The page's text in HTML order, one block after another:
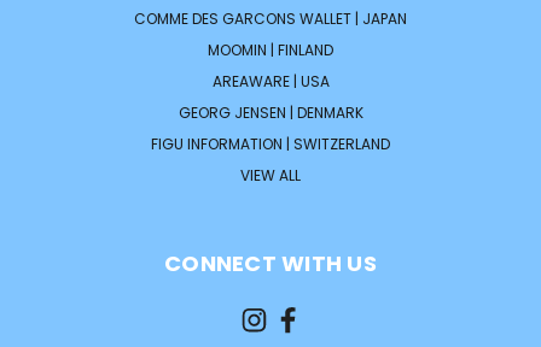
COMME DES GARCONS WALLET | JAPAN
MOOMIN | FINLAND
AREAWARE | USA
GEORG JENSEN | DENMARK
FIGU INFORMATION | SWITZERLAND
VIEW ALL
CONNECT WITH US